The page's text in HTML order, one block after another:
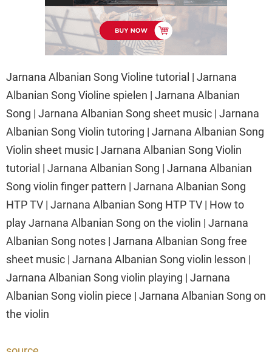
Jarnana Albanian Song Violine tutorial | Jarnana
Albanian Song Violine spielen | Jarnana Albanian
Song | Jarnana Albanian Song sheet music | Jarnana
Albanian Song Violin tutoring | Jarnana Albanian Song
Violin sheet music | Jarnana Albanian Song Violin
tutorial | Jarnana Albanian Song | Jarnana Albanian
Song violin finger pattern | Jarnana Albanian Song
HTP TV | Jarnana Albanian Song HTP TV | How to
play Jarnana Albanian Song on the violin | Jarnana
Albanian Song notes | Jarnana Albanian Song free
sheet music | Jarnana Albanian Song violin lesson |
Jarnana Albanian Song violin playing | Jarnana
Albanian Song violin piece | Jarnana Albanian Song on
the violin